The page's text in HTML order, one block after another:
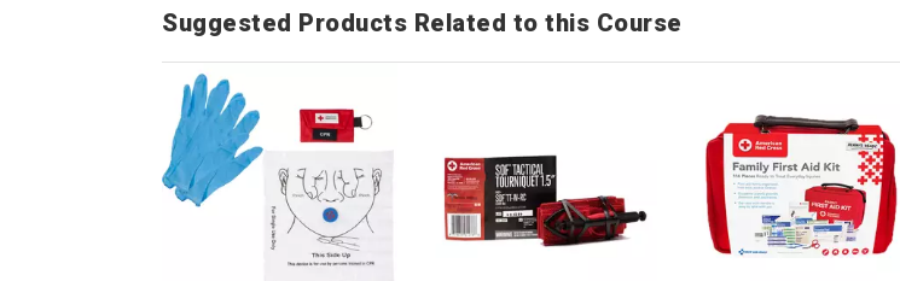
Suggested Products Related to this Course